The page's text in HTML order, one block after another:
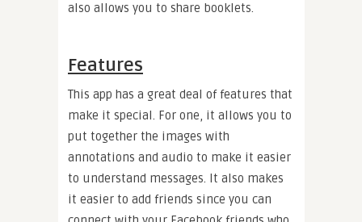
also allows you to share booklets.
Features
This app has a great deal of features that
make it special. For one, it allows you to
put together the images with
annotations and audio to make it easier
to understand messages. It also makes
it easier to add friends since you can